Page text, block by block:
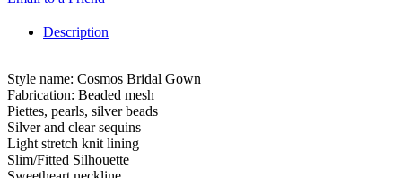
Description
Style name: Cosmos Bridal Gown
Fabrication: Beaded mesh
Piettes, pearls, silver beads
Silver and clear sequins
Light stretch knit lining
Slim/Fitted Silhouette